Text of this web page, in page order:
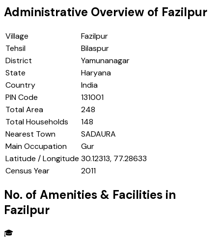
Administrative Overview of Fazilpur
Village
Fazilpur
Tehsil
Bilaspur
District
Yamunanagar
State
Haryana
Country
India
PIN Code
131001
Total Area
248
Total Households
148
Nearest Town
SADAURA
Main Occupation
Gur
Latitude / Longitude 30.12313, 77.28633
Census Year
2011
No. of Amenities & Facilities in
Fazilpur
🎓